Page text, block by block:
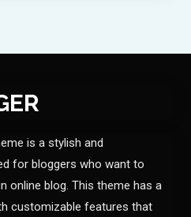
is a stylish and
for bloggers who want to
online blog. This theme has a
customizable features that